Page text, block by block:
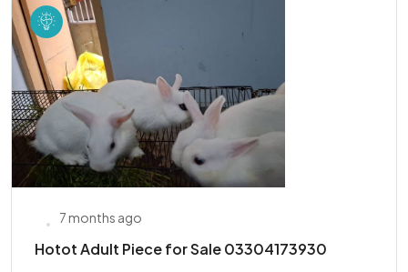
7 months ago
Hotot Adult Piece for Sale 03304173930